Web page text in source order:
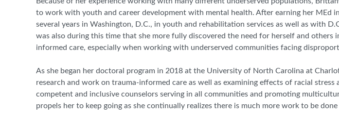
to work with youth and career development with mental health. After earning her MEd
several years in Washington, D.C., in youth and rehabilitation services as well as with
was also during this time that she more fully discovered the need for herself and others
informed care, especially when working with underserved communities facing
As she began her doctoral program in 2018 at the University of North Carolina at
research and work on trauma-informed care as well as examining effects of racial
competent and inclusive counselors serving in all communities and promoting
propels her to keep going as she continually realizes there is much more work to be